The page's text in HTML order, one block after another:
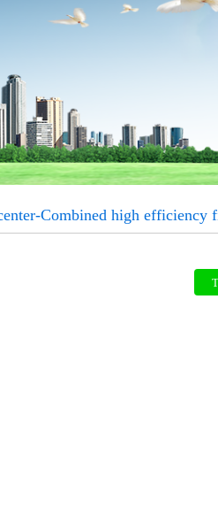
Combined high efficiency